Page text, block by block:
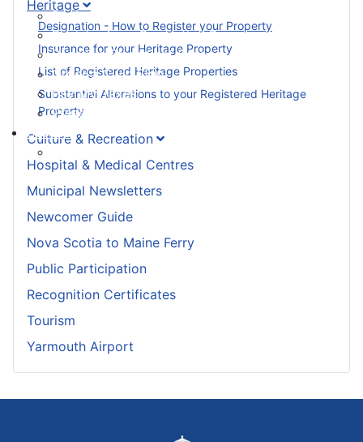
Register for a Public Hearing
Register for a Recreation Program
Report a Streetlight Outage
Order a Civic Sign
Pay My Taxes
Present to Council
Contact
Heritage
Designation - How to Register your Property
Insurance for your Heritage Property
List of Registered Heritage Properties
Substantial Alterations to your Registered Heritage
Property
Culture & Recreation
Hospital & Medical Centres
Municipal Newsletters
Newcomer Guide
Nova Scotia to Maine Ferry
Public Participation
Recognition Certificates
Tourism
Yarmouth Airport